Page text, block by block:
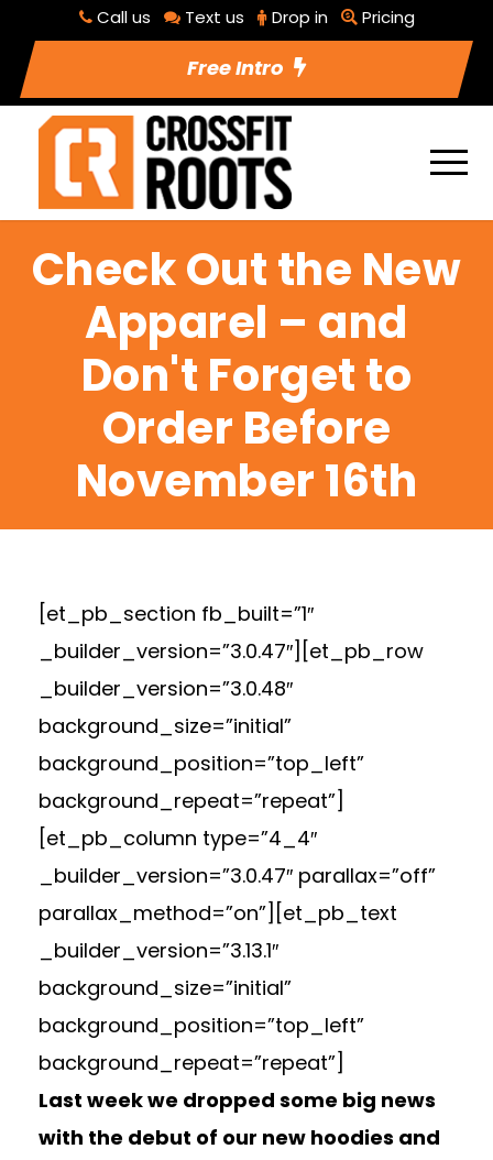
Call us Text us Drop in Pricing
Free Intro
Check Out the New
Apparel – and
Don't Forget to
Order Before
November 16th
[et_pb_section fb_built=”1″
_builder_version=”3.0.47″][et_pb_row
_builder_version=”3.0.48″
background_size=”initial”
background_position=”top_left”
background_repeat=”repeat”]
[et_pb_column type=”4_4″
_builder_version=”3.0.47″ parallax=”off”
parallax_method=”on”][et_pb_text
_builder_version=”3.13.1″
background_size=”initial”
background_position=”top_left”
background_repeat=”repeat”]
Last week we dropped some big news
with the debut of our new hoodies and